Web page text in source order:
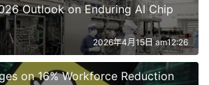
Outlook on Enduring AI Chip
2026年4月15日 am12:26
on 16% Workforce Reduction